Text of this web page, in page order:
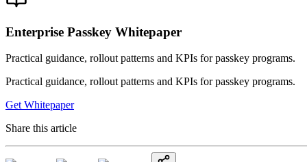
Enterprise Passkey Whitepaper
Practical guidance, rollout patterns and KPIs for passkey programs.
Practical guidance, rollout patterns and KPIs for passkey programs.
Get Whitepaper
Share this article